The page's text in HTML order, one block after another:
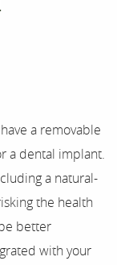
a removable
a dental implant.
a natural-
the health
better
with your